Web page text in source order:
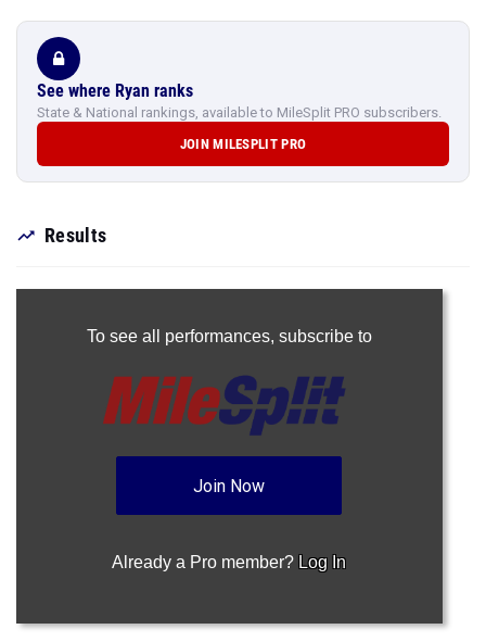
See where Ryan ranks
State & National rankings, available to MileSplit PRO subscribers.
JOIN MILESPLIT PRO
Results
To see all performances, subscribe to
Join Now
Already a Pro member? Log In